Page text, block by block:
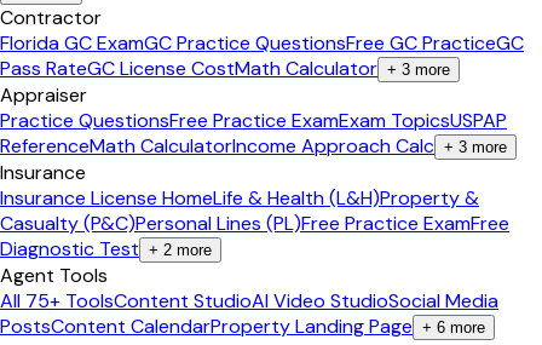
Contractor
Florida GC ExamGC Practice QuestionsFree GC PracticeGC
Pass RateGC License CostMath Calculator + 3 more
Appraiser
Practice QuestionsFree Practice ExamExam TopicsUSPAP
ReferenceMath CalculatorIncome Approach Calc + 3 more
Insurance
Insurance License HomeLife & Health (L&H)Property &
Casualty (P&C)Personal Lines (PL)Free Practice ExamFree
Diagnostic Test + 2 more
Agent Tools
All 75+ ToolsContent StudioAI Video StudioSocial Media
PostsContent CalendarProperty Landing Page + 6 more